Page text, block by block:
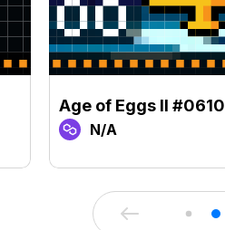
Age of Eggs II #0610
N/A